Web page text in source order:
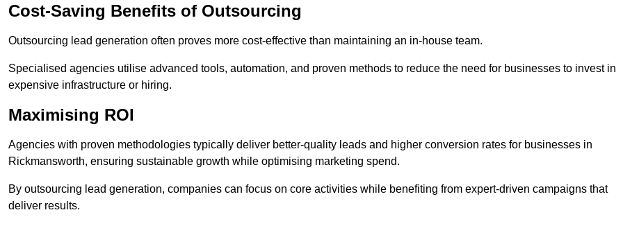
Cost-Saving Benefits of Outsourcing
Outsourcing lead generation often proves more cost-effective than maintaining an in-house team.
Specialised agencies utilise advanced tools, automation, and proven methods to reduce the need for businesses to invest in
expensive infrastructure or hiring.
Maximising ROI
Agencies with proven methodologies typically deliver better-quality leads and higher conversion rates for businesses in
Rickmansworth, ensuring sustainable growth while optimising marketing spend.
By outsourcing lead generation, companies can focus on core activities while benefiting from expert-driven campaigns that
deliver results.